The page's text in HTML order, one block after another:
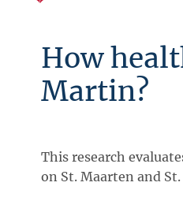
How
Martin?
This research
on St. Maarten and